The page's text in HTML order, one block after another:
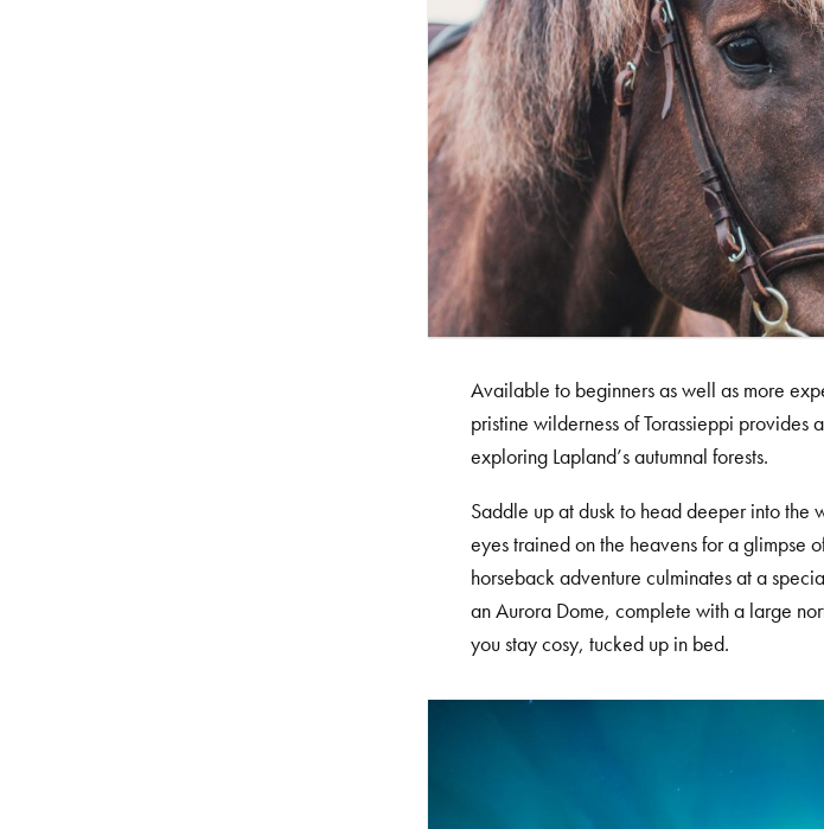
Available to beginners as well as more
pristine wilderness of Torassieppi
exploring Lapland’s autumnal forests.
Saddle up at dusk to head deeper into the
eyes trained on the heavens for a glimpse
horseback adventure culminates at a
an Aurora Dome, complete with a large
you stay cosy, tucked up in bed.